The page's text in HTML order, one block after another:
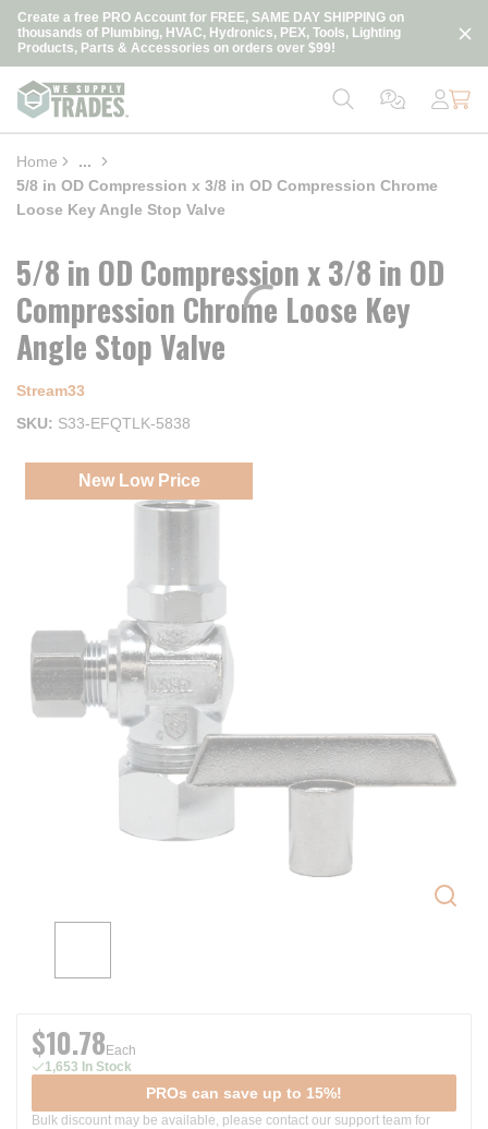
Skip to main content
Create a free PRO Account for FREE, SAME DAY SHIPPING on
thousands of Plumbing, HVAC, Hydronics, PEX, Tools, Lighting
Products, Parts & Accessories on orders over $99!
loading content
Home ...
more info
5/8 in OD Compression x 3/8 in OD Compression Chrome
Loose Key Angle Stop Valve
New Low Price
5/8 in OD Compression x 3/8 in OD
Compression Chrome Loose Key
Angle Stop Valve
Stream33
SKU
S33-EFQTLK-5838
$10.78 Each
1,653 In Stock
PROs can save up to 15%!
Bulk discount may be available, please contact our support team for